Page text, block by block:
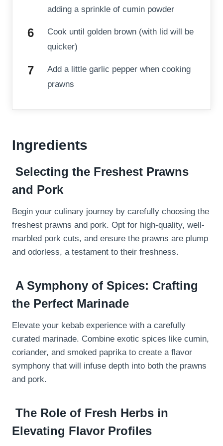
adding a sprinkle of cumin powder
Cook until golden brown (with lid will be
quicker)
Add a little garlic pepper when cooking
prawns
Ingredients
Selecting the Freshest Prawns
and Pork
Begin your culinary journey by carefully choosing the
freshest prawns and pork. Opt for high-quality, well-
marbled pork cuts, and ensure the prawns are plump
and odorless, a testament to their freshness.
A Symphony of Spices: Crafting
the Perfect Marinade
Elevate your kebab experience with a carefully
curated marinade. Combine exotic spices like cumin,
coriander, and smoked paprika to create a flavor
symphony that will infuse depth into both the prawns
and pork.
The Role of Fresh Herbs in
Elevating Flavor Profiles